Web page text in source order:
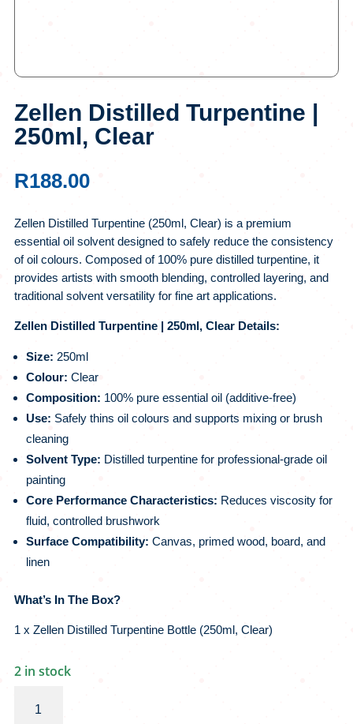
Zellen Distilled Turpentine |
250ml, Clear
R188.00
Zellen Distilled Turpentine (250ml, Clear) is a premium
essential oil solvent designed to safely reduce the consistency
of oil colours. Composed of 100% pure distilled turpentine, it
provides artists with smooth blending, controlled layering, and
traditional solvent versatility for fine art applications.
Zellen Distilled Turpentine | 250ml, Clear Details:
Size: 250ml
Colour: Clear
Composition: 100% pure essential oil (additive-free)
Use: Safely thins oil colours and supports mixing or brush
cleaning
Solvent Type: Distilled turpentine for professional-grade oil
painting
Core Performance Characteristics: Reduces viscosity for
fluid, controlled brushwork
Surface Compatibility: Canvas, primed wood, board, and
linen
What’s In The Box?
1 x Zellen Distilled Turpentine Bottle (250ml, Clear)
2 in stock
Distilled